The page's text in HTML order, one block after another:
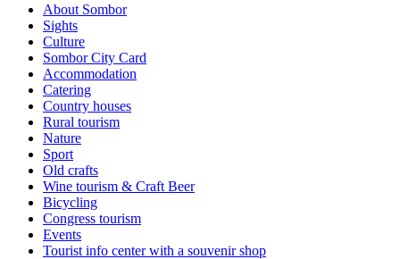
About Sombor
Sights
Culture
Sombor City Card
Accommodation
Catering
Country houses
Rural tourism
Nature
Sport
Old crafts
Wine tourism & Craft Beer
Bicycling
Congress tourism
Events
Tourist info center with a souvenir shop